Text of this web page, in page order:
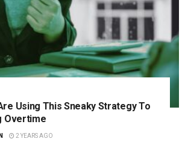
Using This Sneaky Strategy To
Overtime
2 YEARS AGO